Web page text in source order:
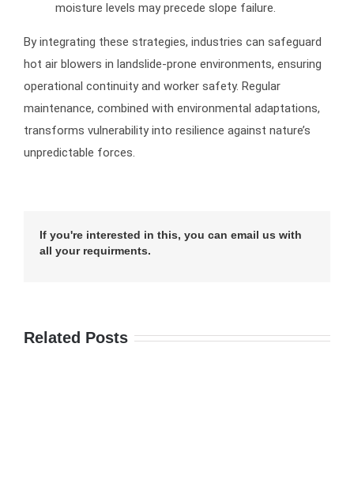
moisture levels may precede slope failure.
By integrating these strategies, industries can safeguard
hot air blowers in landslide-prone environments, ensuring
operational continuity and worker safety. Regular
maintenance, combined with environmental adaptations,
transforms vulnerability into resilience against nature’s
unpredictable forces.
If you're interested in this, you can email us with
all your requirments.
Related Posts